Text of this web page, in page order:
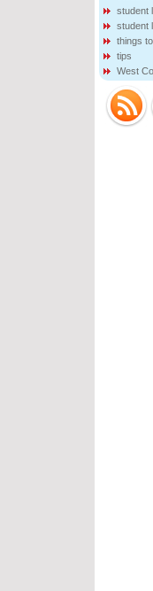
student
student
things
tips
West